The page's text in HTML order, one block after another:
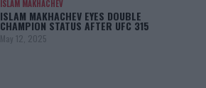
ISLAM MAKHACHEV
ISLAM MAKHACHEV EYES DOUBLE
CHAMPION STATUS AFTER UFC 315
May 12, 2025